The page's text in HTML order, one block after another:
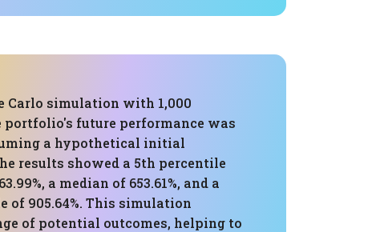
Carlo simulation with 1,000
future performance was
a hypothetical initial
results showed a 5th percentile
a median of 653.61%, and a
of 905.64%. This simulation
of potential outcomes, helping to